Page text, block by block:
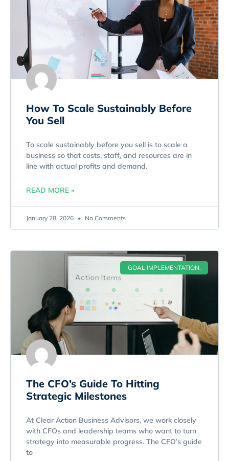
How To Scale Sustainably Before
You Sell
To scale sustainably before you sell is to scale a
business so that costs, staff, and resources are in
line with actual profits and demand.
READ MORE »
January 28, 2026 No Comments
GOAL IMPLEMENTATION.
The CFO’s Guide To Hitting
Strategic Milestones
At Clear Action Business Advisors, we work closely
with CFOs and leadership teams who want to turn
strategy into measurable progress. The CFO’s guide
to